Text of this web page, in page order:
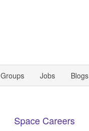
Groups Jobs Blogs
Space Careers